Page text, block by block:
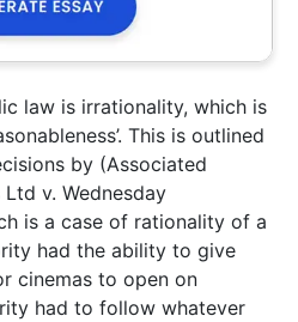
law is irrationality, which is
This is outlined
by (Associated
v. Wednesday
is a case of rationality of a
had the ability to give
cinemas to open on
had to follow whatever